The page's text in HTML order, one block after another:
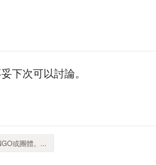
下次可以討論。
或團體。...